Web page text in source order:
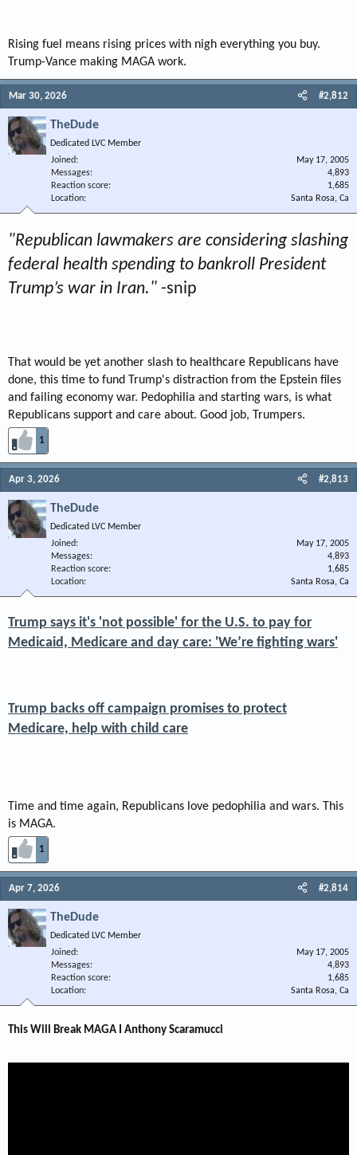
Rising fuel means rising prices with nigh everything you buy.
Trump-Vance making MAGA work.
Mar 30, 2026 #2,812
TheDude
Dedicated LVC Member
Joined
May 17, 2005
Messages
4,893
Reaction score
1,685
Location
Santa Rosa, Ca
"Republican lawmakers are considering slashing
federal health spending to bankroll President
Trump’s war in Iran." -snip
That would be yet another slash to healthcare Republicans have
done, this time to fund Trump's distraction from the Epstein files
and failing economy war. Pedophilia and starting wars, is what
Republicans support and care about. Good job, Trumpers.
1
Apr 3, 2026 #2,813
TheDude
Dedicated LVC Member
Joined
May 17, 2005
Messages
4,893
Reaction score
1,685
Location
Santa Rosa, Ca
Trump says it's 'not possible' for the U.S. to pay for
Medicaid, Medicare and day care: 'We’re fighting wars'
Trump backs off campaign promises to protect
Medicare, help with child care
Time and time again, Republicans love pedophilia and wars. This
is MAGA.
1
Apr 7, 2026 #2,814
TheDude
Dedicated LVC Member
Joined
May 17, 2005
Messages
4,893
Reaction score
1,685
Location
Santa Rosa, Ca
This Will Break MAGA I Anthony Scaramucci​